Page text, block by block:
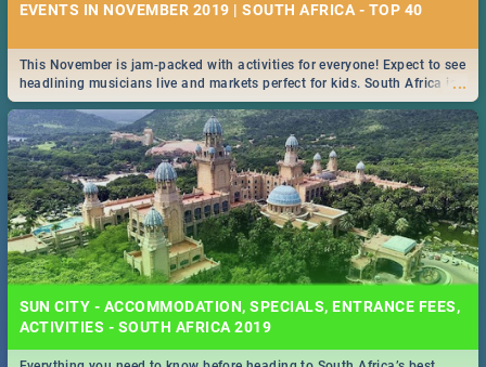
EVENTS IN NOVEMBER 2019 | SOUTH AFRICA - TOP 40
...
This November is jam-packed with activities for everyone! Expect to see
headlining musicians live and markets perfect for kids. South Africa is
pulling out all the stops this month.
SUN CITY - ACCOMMODATION, SPECIALS, ENTRANCE FEES,
ACTIVITIES - SOUTH AFRICA 2019